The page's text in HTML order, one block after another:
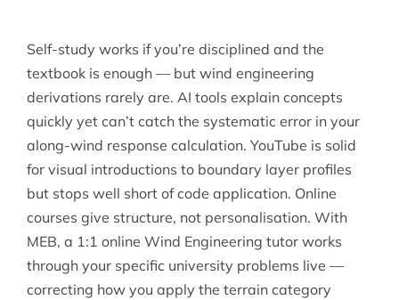
Self-study works if you’re disciplined and the
textbook is enough — but wind engineering
derivations rarely are. AI tools explain concepts
quickly yet can’t catch the systematic error in your
along-wind response calculation. YouTube is solid
for visual introductions to boundary layer profiles
but stops well short of code application. Online
courses give structure, not personalisation. With
MEB, a 1:1 online Wind Engineering tutor works
through your specific university problems live —
correcting how you apply the terrain category